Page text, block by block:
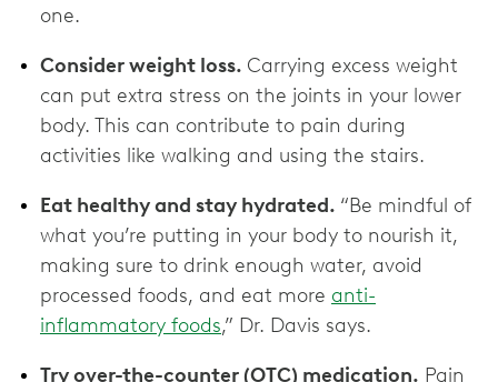
one.
Consider weight loss. Carrying excess weight
can put extra stress on the joints in your lower
body. This can contribute to pain during
activities like walking and using the stairs.
Eat healthy and stay hydrated. “Be mindful of
what you’re putting in your body to nourish it,
making sure to drink enough water, avoid
processed foods, and eat more anti-
inflammatory foods,” Dr. Davis says.
Try over-the-counter (OTC) medication. Pain